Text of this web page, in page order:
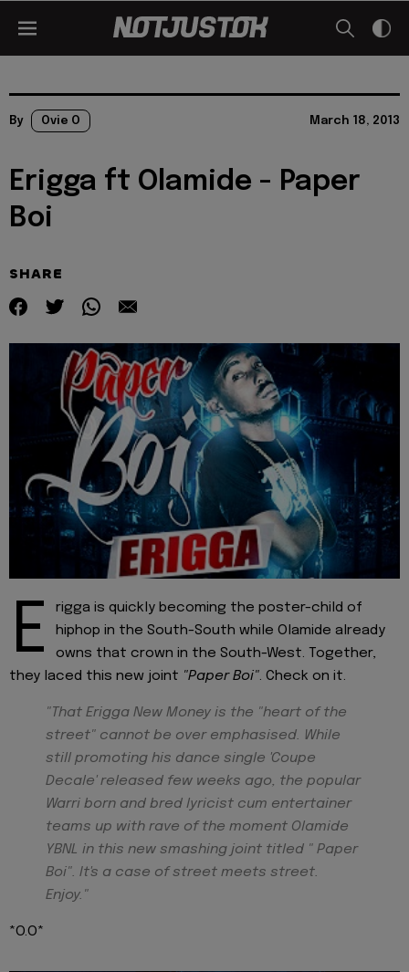
By Ovie O March 18, 2013
Erigga ft Olamide - Paper
Boi
SHARE
E
rigga is quickly becoming the poster-child of
hiphop in the South-South while Olamide already
owns that crown in the South-West. Together,
they laced this new joint "Paper Boi". Check on it.
"That Erigga New Money is the "heart of the
street" cannot be over emphasised. While
still promoting his dance single 'Coupe
Decale' released few weeks ago, the popular
Warri born and bred lyricist cum entertainer
teams up with rave of the moment Olamide
YBNL in this new smashing joint titled " Paper
Boi". It's a case of street meets street.
Enjoy."
*O.O*